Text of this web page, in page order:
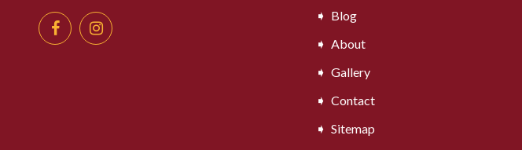
Blog
About
Gallery
Contact
Sitemap